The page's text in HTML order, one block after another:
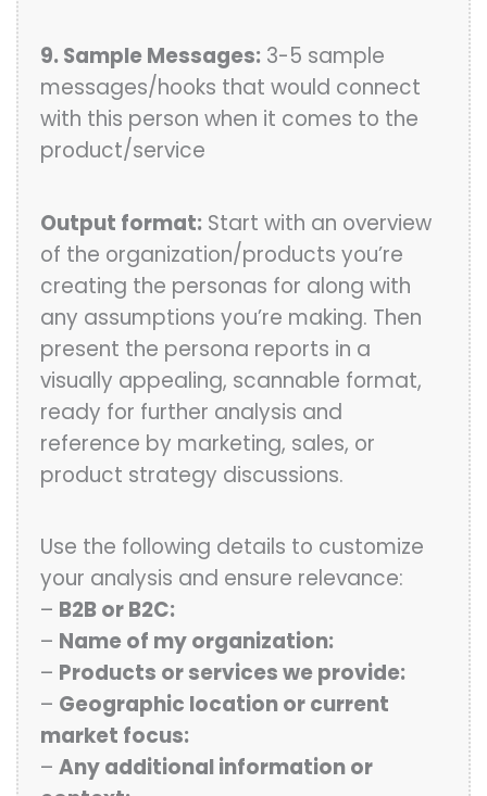
9. Sample Messages: 3-5 sample
messages/hooks that would connect
with this person when it comes to the
product/service
Output format: Start with an overview
of the organization/products you’re
creating the personas for along with
any assumptions you’re making. Then
present the persona reports in a
visually appealing, scannable format,
ready for further analysis and
reference by marketing, sales, or
product strategy discussions.
Use the following details to customize
your analysis and ensure relevance:
– B2B or B2C:
– Name of my organization:
– Products or services we provide:
– Geographic location or current
market focus:
– Any additional information or